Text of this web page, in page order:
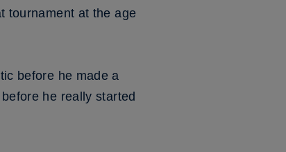
tournament at the age
before he made a
he really started